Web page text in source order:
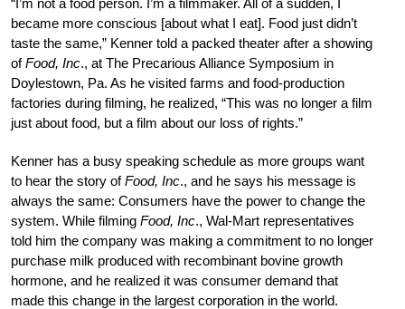
“I’m not a food person. I’m a filmmaker. All of a sudden, I
became more conscious [about what I eat]. Food just didn’t
taste the same,” Kenner told a packed theater after a showing
ofFood, Inc., at The Precarious Alliance Symposium in
Doylestown, Pa. As he visited farms and food-production
factories during filming, he realized, “This was no longer a film
just about food, but a film about our loss of rights.”
Kenner has a busy speaking schedule as more groups want
to hear the story ofFood, Inc., and he says his message is
always the same: Consumers have the power to change the
system. While filming Food, Inc., Wal-Mart representatives
told him the company was making a commitment to no longer
purchase milk produced with recombinant bovine growth
hormone, and he realized it was consumer demand that
made this change in the largest corporation in the world.